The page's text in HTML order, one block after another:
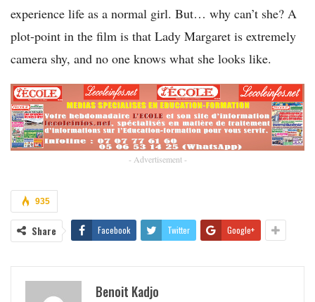
experience life as a normal girl. But… why can’t she? A
plot-point in the film is that Lady Margaret is extremely
camera shy, and no one knows what she looks like.
- Advertisement -
935
Share Facebook Twitter Google+
Benoit Kadjo